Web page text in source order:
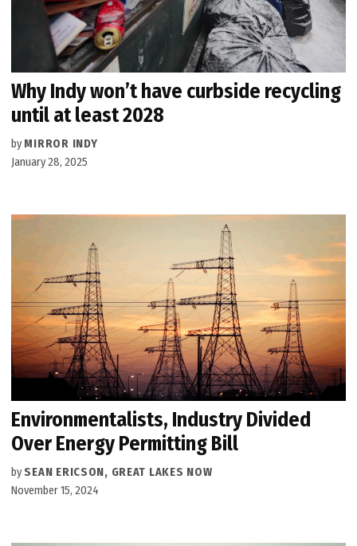
Why Indy won’t have curbside recycling
until at least 2028
by MIRROR INDY
January 28, 2025
Environmentalists, Industry Divided
Over Energy Permitting Bill
by SEAN ERICSON, GREAT LAKES NOW
November 15, 2024